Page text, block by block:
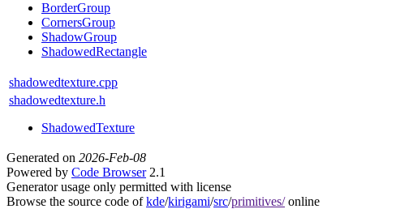
BorderGroup
CornersGroup
ShadowGroup
ShadowedRectangle
shadowedtexture.cpp
shadowedtexture.h
ShadowedTexture
Generated on 2026-Feb-08
Powered by Code Browser2.1
Generator usage only permitted with license
Browse the source code ofkde/kirigami/src/primitives/online